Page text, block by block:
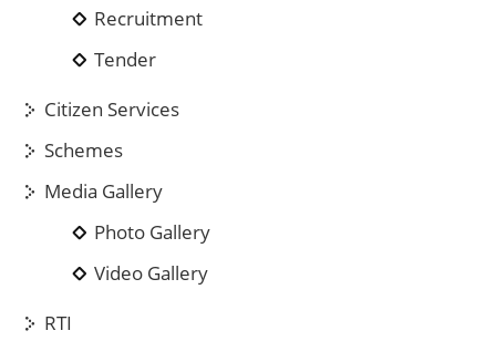
Recruitment
Tender
Citizen Services
Schemes
Media Gallery
Photo Gallery
Video Gallery
RTI